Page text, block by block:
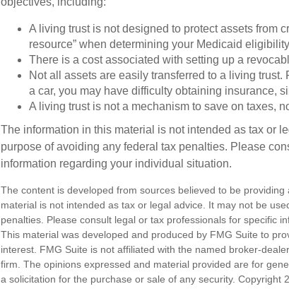
A living trust is not designed to protect assets from
resource” when determining your Medicaid
There is a cost associated with setting up a
Not all assets are easily transferred to a living
a car, you may have difficulty obtaining insurance,
A living trust is not a mechanism to save on taxes,
The information in this material is not intended as tax or
purpose of avoiding any federal tax penalties. Please
information regarding your individual situation.
The content is developed from sources believed to be
material is not intended as tax or legal advice. It may not be
penalties. Please consult legal or tax professionals for specific
This material was developed and produced by FMG Suite to
interest. FMG Suite is not affiliated with the named broker-
firm. The opinions expressed and material provided are for
a solicitation for the purchase or sale of any security. Copyright